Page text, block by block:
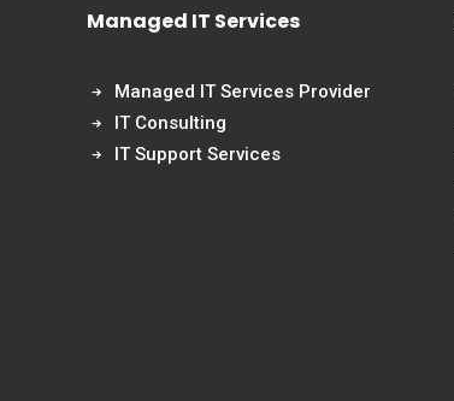
Managed IT Services
Managed IT Services Provider
IT Consulting
IT Support Services